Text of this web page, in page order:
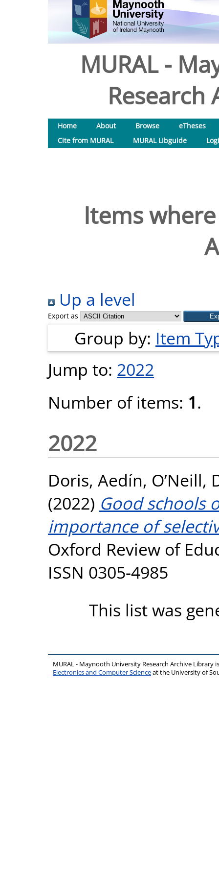
MURAL -
Research
Home About Browse
eTheses
Cite from MURAL
MURAL Libguide
Items
Up a level
Export as
Group by: Item
Jump to: 2022
Number of items: 1.
2022
Doris, Aedín, O’Neill,
(2022) Good schools
importance of
Oxford Review of
ISSN 0305-4985
This list was
MURAL - Maynooth University Research Archive Library
Electronics and Computer Scienceat the University of